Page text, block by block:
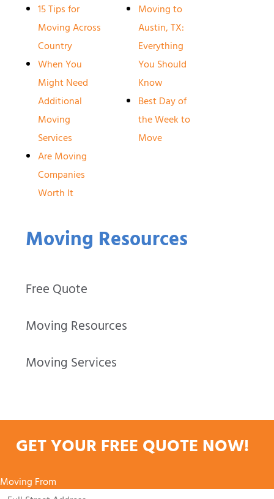
Moving Resources
Free Quote
Moving Resources
Moving Services
15 Tips for
Moving Across
Country
When You
Might Need
Additional
Moving
Services
Are Moving
Companies
Worth It
Moving to
Austin, TX:
Everything
You Should
Know
Best Day of
the Week to
Move
GET YOUR FREE QUOTE NOW!
Moving From